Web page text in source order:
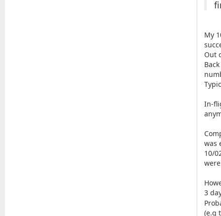
My
Out
In-
was
10/
3
(e.g